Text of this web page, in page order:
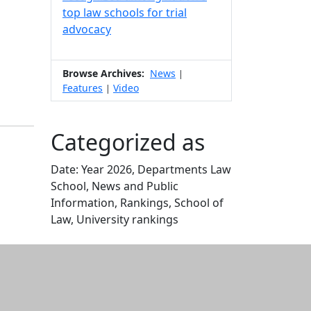
top law schools for trial
advocacy
Browse Archives: News |
Features | Video
Categorized as
Date: Year 2026, Departments Law
School, News and Public
Information, Rankings, School of
Law, University rankings